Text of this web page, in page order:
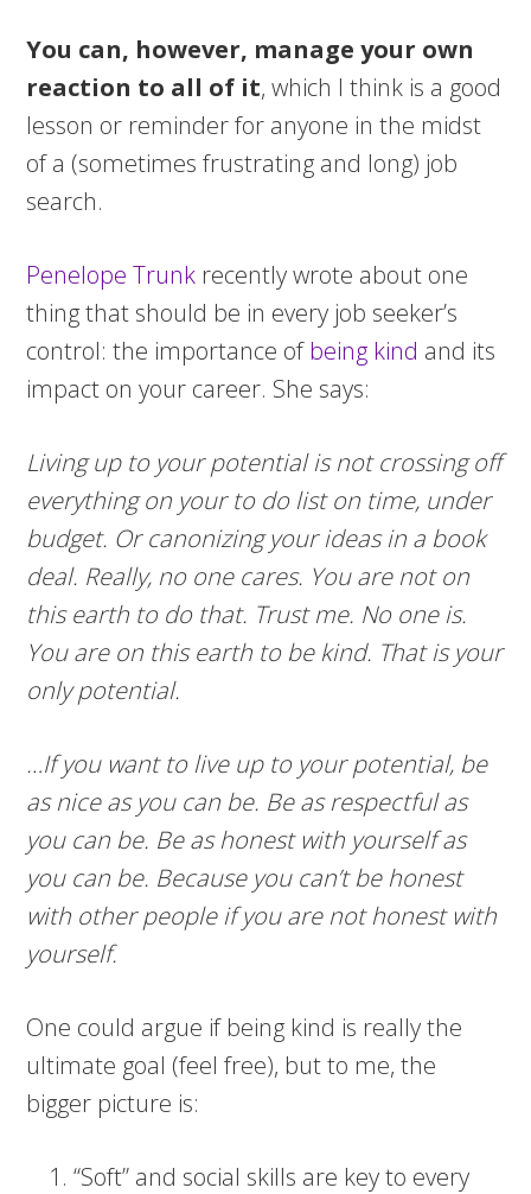
You can, however, manage your own
reaction to all of it, which I think is a good
lesson or reminder for anyone in the midst
of a (sometimes frustrating and long) job
search.
Penelope Trunk recently wrote about one
thing that should be in every job seeker’s
control: the importance ofbeing kind and its
impact on your career. She says:
Living up to your potential is not crossing off
everything on your to do list on time, under
budget. Or canonizing your ideas in a book
deal. Really, no one cares. You are not on
this earth to do that. Trust me. No one is.
You are on this earth to be kind. That is your
only potential.
…If you want to live up to your potential, be
as nice as you can be. Be as respectful as
you can be. Be as honest with yourself as
you can be. Because you can’t be honest
with other people if you are not honest with
yourself.
One could argue if being kind is really the
ultimate goal (feel free), but to me, the
bigger picture is:
“Soft” and social skills are key to every